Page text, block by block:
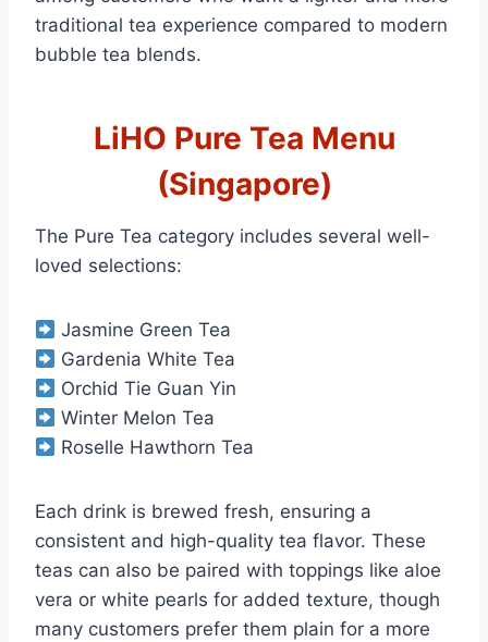
traditional tea experience compared to modern
bubble tea blends.
LiHO Pure Tea Menu
(Singapore)
The Pure Tea category includes several well-
loved selections:
Jasmine Green Tea
Gardenia White Tea
Orchid Tie Guan Yin
Winter Melon Tea
Roselle Hawthorn Tea
Each drink is brewed fresh, ensuring a
consistent and high-quality tea flavor. These
teas can also be paired with toppings like aloe
vera or white pearls for added texture, though
many customers prefer them plain for a more